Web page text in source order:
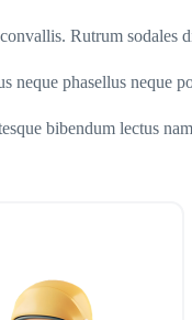
Rutrum
phasellus neque
bibendum lectus